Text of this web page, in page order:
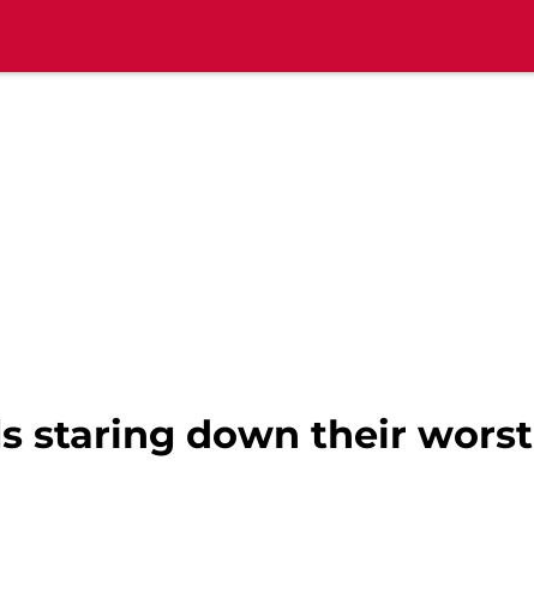
staring down their worst